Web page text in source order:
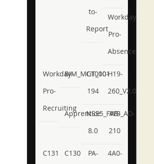
to-
Report
Workday-
Pro-
Absence
Workday-
Pro-
Recruiting
BIM_MGT_101
C1000-
194
H19-
260_V2.0
ApprenticeNSE5_FWB_AD-
8.0
AB-
210
C131 C130
PA-
4A0-